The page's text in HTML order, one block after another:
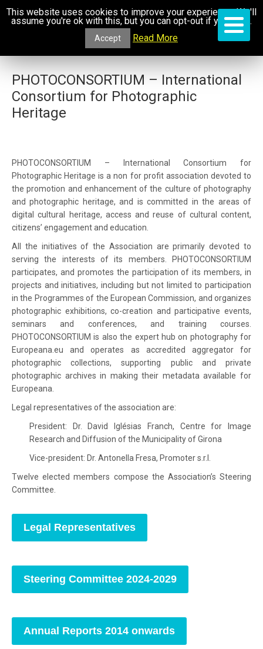
PHOTOCONSORTIUM – International
Consortium for Photographic
Heritage
PHOTOCONSORTIUM – International Consortium for
Photographic Heritage is a non for profit association devoted to
the promotion and enhancement of the culture of photography
and photographic heritage, and is committed in the areas of
digital cultural heritage, access and reuse of cultural content,
citizens’ engagement and education.
All the initiatives of the Association are primarily devoted to
serving the interests of its members. PHOTOCONSORTIUM
participates, and promotes the participation of its members, in
projects and initiatives, including but not limited to participation
in the Programmes of the European Commission, and organizes
photographic exhibitions, co-creation and participative events,
seminars and conferences, and training courses.
PHOTOCONSORTIUM is also the expert hub on photography for
Europeana.eu and operates as accredited aggregator for
photographic collections, supporting public and private
photographic archives in making their metadata available for
Europeana.
Legal representatives of the association are:
President: Dr. David Iglésias Franch, Centre for Image
Research and Diffusion of the Municipality of Girona
Vice-president: Dr. Antonella Fresa, Promoter s.r.l.
Twelve elected members compose the Association’s Steering
Committee.
Legal Representatives
Steering Committee 2024-2029
Annual Reports 2014 onwards
This website uses cookies to improve your experience. We'll
assume you're ok with this, but you can opt-out if you wish.
Accept Read More